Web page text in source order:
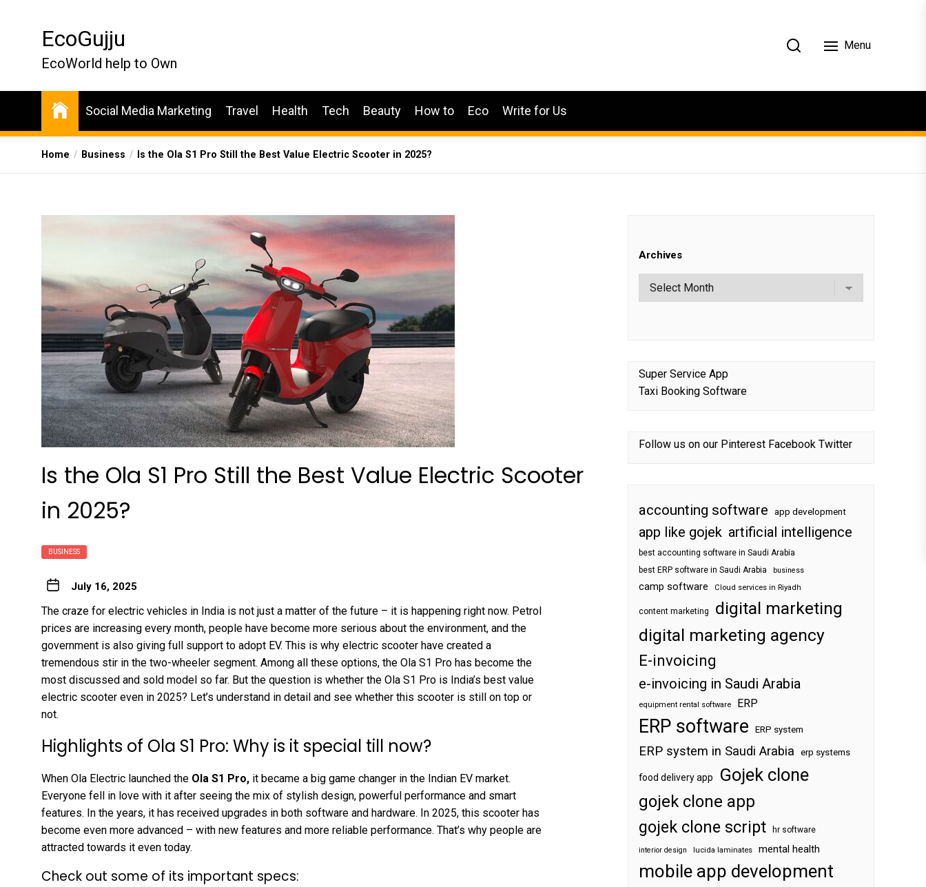
EcoGujju
EcoWorld help to Own
Menu
Social Media Marketing Travel Health Tech Beauty How to Eco Write for Us
Home Business Is the Ola S1 Pro Still the Best Value Electric Scooter in 2025?
Is the Ola S1 Pro Still the Best Value Electric Scooter
in 2025?
BUSINESS
July 16, 2025
The craze for electric vehicles in India is not just a matter of the future – it is happening right now. Petrol
prices are increasing every month, people have become more serious about the environment, and the
government is also giving full support to adopt EV. This is why electric scooter have created a
tremendous stir in the two-wheeler segment. Among all these options, the Ola S1 Pro has become the
most discussed and sold model so far. But the question is whether the Ola S1 Pro is India’s best value
electric scooter even in 2025? Let’s understand in detail and see whether this scooter is still on top or
not.
Highlights of Ola S1 Pro: Why is it special till now?
When Ola Electric launched the Ola S1 Pro, it became a big game changer in the Indian EV market.
Everyone fell in love with it after seeing the mix of stylish design, powerful performance and smart
features. In the years, it has received upgrades in both software and hardware. In 2025, this scooter has
become even more advanced – with new features and more reliable performance. That’s why people are
attracted towards it even today.
Check out some of its important specs:
Archives
Super Service App
Taxi Booking Software
Follow us on our Pinterest Facebook Twitter
accounting software app development
app like gojek artificial intelligence
best accounting software in Saudi Arabia
best ERP software in Saudi Arabia
business
camp software Cloud services in Riyadh
content marketing
digital marketing
digital marketing agency
E-invoicing
e-invoicing in Saudi Arabia
equipment rental software ERP
ERP software ERP system
ERP system in Saudi Arabia erp systems
food delivery app Gojek clone
gojek clone app
gojek clone script
hr software
interior design lucida laminates mental health
mobile app development